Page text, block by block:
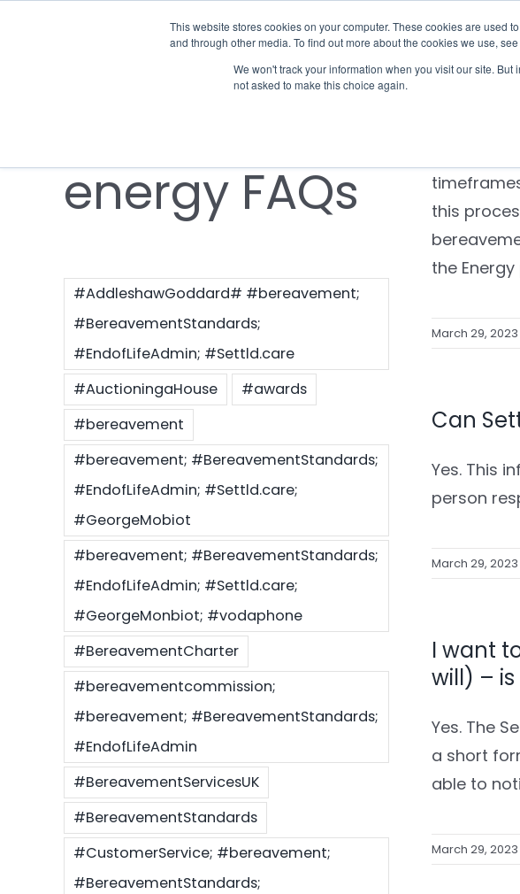
This website stores cookies on your computer. These cookies are used
and through other media. To find out more about the cookies we use,
We won't track your information when you visit our site.
not asked to make this choice again.
Who we notify Checklist
Notify the
energy FAQs
#AddleshawGoddard# #bereavement;
#BereavementStandards;
#EndofLifeAdmin; #Settld.care
#AuctioningaHouse
#awards
#bereavement
#bereavement; #BereavementStandards;
#EndofLifeAdmin; #Settld.care;
#GeorgeMobiot
#bereavement; #BereavementStandards;
#EndofLifeAdmin; #Settld.care;
#GeorgeMonbiot; #vodaphone
#BereavementCharter
#bereavementcommission;
#bereavement; #BereavementStandards;
#EndofLifeAdmin
#BereavementServicesUK
#BereavementStandards
#CustomerService; #bereavement;
#BereavementStandards;
How
in the
this
the
March 29, 2023
Can
Yes. This
person
March 29, 2023
I want
will) –
Yes. The
a short
able to
March 29, 2023